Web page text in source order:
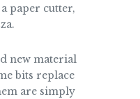
paper cutter,
new material
bits replace
are simply